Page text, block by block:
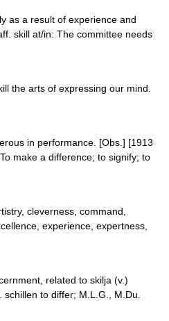
as a result of experience and
skill at/in: The committee needs
the arts of expressing our mind.
in performance. [Obs.] [1913
make a difference; to signify; to
cleverness, command,
experience, expertness,
related to skilja (v.)
to differ; M.L.G., M.Du.